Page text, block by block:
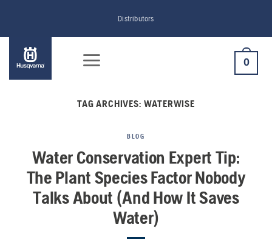
content
Distributors
0
TAG ARCHIVES: WATERWISE
BLOG
Water Conservation Expert Tip:
The Plant Species Factor Nobody
Talks About (And How It Saves
Water)